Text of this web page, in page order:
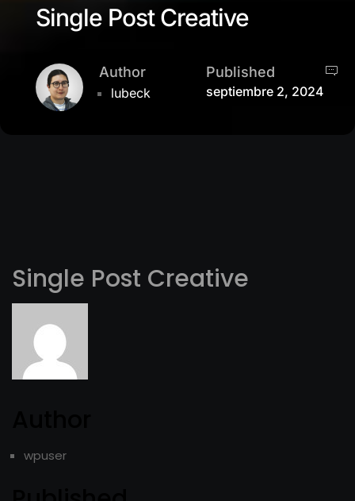
Single Post Creative
Author
lubeck
Published
septiembre 2, 2024
Single Post Creative
wpuser